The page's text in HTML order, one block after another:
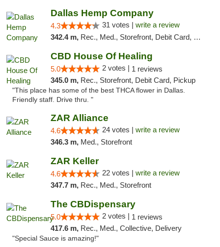
Dallas Hemp Company
4.3 31 votes | write a review
342.4 m, Rec., Med., Storefront, Debit Card, Delivery, Pickup
CBD House Of Healing
5.0 2 votes | 1 reviews
345.0 m, Rec., Storefront, Debit Card, Pickup
"This place has some of the best THCA flower in Dallas.
Friendly staff. Drive thru. "
ZAR Alliance
4.6 24 votes | write a review
346.3 m, Med., Storefront
ZAR Keller
4.6 22 votes | write a review
347.7 m, Rec., Med., Storefront
The CBDispensary
5.0 2 votes | 1 reviews
417.6 m, Rec., Med., Collective, Delivery
"Special Sauce is amazing!"